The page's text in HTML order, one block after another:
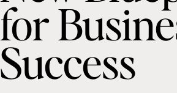
for
Success